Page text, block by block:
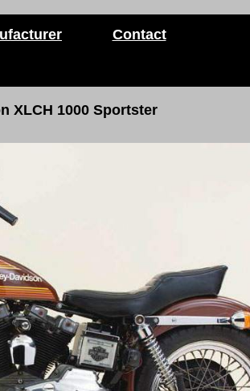
Contact
XLCH 1000 Sportster